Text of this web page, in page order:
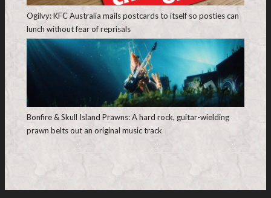
Ogilvy: KFC Australia mails postcards to itself so posties can
lunch without fear of reprisals
Bonfire & Skull Island Prawns: A hard rock, guitar-wielding
prawn belts out an original music track